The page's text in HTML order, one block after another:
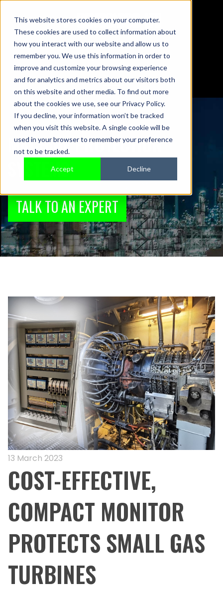
This website stores cookies on your computer.
These cookies are used to collect information about
how you interact with our website and allow us to
remember you. We use this information in order to
improve and customize your browsing experience
and for analytics and metrics about our visitors both
on this website and other media. To find out more
about the cookies we use, see our Privacy Policy.
If you decline, your information won’t be tracked
when you visit this website. A single cookie will be
used in your browser to remember your preference
not to be tracked.
Accept Decline
01442 876833
sales@sensonics.co.uk
MACHINE PROTECTION
SYSTEMS
TALK TO AN EXPERT
13 March 2023
COST-EFFECTIVE,
COMPACT MONITOR
PROTECTS SMALL GAS
TURBINES